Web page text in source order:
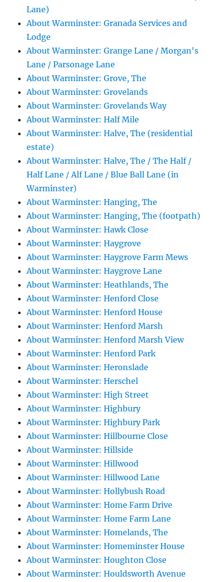
Lane)
About Warminster: Granada Services and
Lodge
About Warminster: Grange Lane / Morgan's
Lane / Parsonage Lane
About Warminster: Grove, The
About Warminster: Grovelands
About Warminster: Grovelands Way
About Warminster: Half Mile
About Warminster: Halve, The (residential
estate)
About Warminster: Halve, The / The Half /
Half Lane / Alf Lane / Blue Ball Lane (in
Warminster)
About Warminster: Hanging, The
About Warminster: Hanging, The (footpath)
About Warminster: Hawk Close
About Warminster: Haygrove
About Warminster: Haygrove Farm Mews
About Warminster: Haygrove Lane
About Warminster: Heathlands, The
About Warminster: Henford Close
About Warminster: Henford House
About Warminster: Henford Marsh
About Warminster: Henford Marsh View
About Warminster: Henford Park
About Warminster: Heronslade
About Warminster: Herschel
About Warminster: High Street
About Warminster: Highbury
About Warminster: Highbury Park
About Warminster: Hillbourne Close
About Warminster: Hillside
About Warminster: Hillwood
About Warminster: Hillwood Lane
About Warminster: Hollybush Road
About Warminster: Home Farm Drive
About Warminster: Home Farm Lane
About Warminster: Homelands, The
About Warminster: Homeminster House
About Warminster: Houghton Close
About Warminster: Houldsworth Avenue